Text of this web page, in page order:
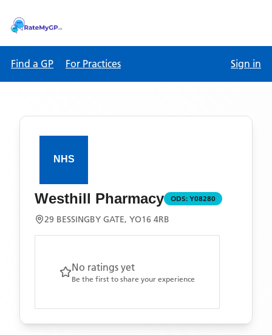
Find a GP For Practices Sign in
Westhill Pharmacy ODS: Y08280
29 BESSINGBY GATE, YO16 4RB
No ratings yet
Be the first to share your experience